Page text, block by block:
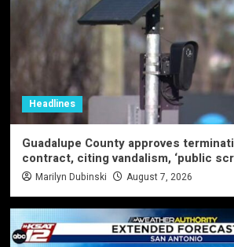
Headlines
Guadalupe County approves
contract, citing vandalism, ‘public
Marilyn Dubinski August 7, 2026